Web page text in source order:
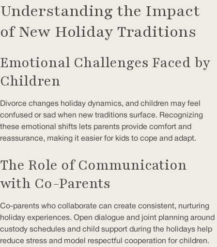
Understanding the Impact
of New Holiday Traditions
Emotional Challenges Faced by
Children
Divorce changes holiday dynamics, and children may feel
confused or sad when new traditions surface. Recognizing
these emotional shifts lets parents provide comfort and
reassurance, making it easier for kids to cope and adapt.
The Role of Communication
with Co-Parents
Co-parents who collaborate can create consistent, nurturing
holiday experiences. Open dialogue and joint planning around
custody schedules and child support during the holidays help
reduce stress and model respectful cooperation for children.